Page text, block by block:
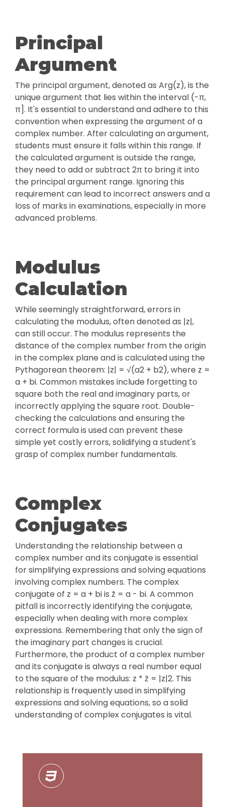
Principal
Argument
The principal argument, denoted as Arg(z), is the
unique argument that lies within the interval (-π,
π]. It's essential to understand and adhere to this
convention when expressing the argument of a
complex number. After calculating an argument,
students must ensure it falls within this range. If
the calculated argument is outside the range,
they need to add or subtract 2π to bring it into
the principal argument range. Ignoring this
requirement can lead to incorrect answers and a
loss of marks in examinations, especially in more
advanced problems.
Modulus
Calculation
While seemingly straightforward, errors in
calculating the modulus, often denoted as |z|,
can still occur. The modulus represents the
distance of the complex number from the origin
in the complex plane and is calculated using the
Pythagorean theorem: |z| = √(a2 + b2), where z =
a + bi. Common mistakes include forgetting to
square both the real and imaginary parts, or
incorrectly applying the square root. Double-
checking the calculations and ensuring the
correct formula is used can prevent these
simple yet costly errors, solidifying a student's
grasp of complex number fundamentals.
Complex
Conjugates
Understanding the relationship between a
complex number and its conjugate is essential
for simplifying expressions and solving equations
involving complex numbers. The complex
conjugate of z = a + bi is z̄ = a - bi. A common
pitfall is incorrectly identifying the conjugate,
especially when dealing with more complex
expressions. Remembering that only the sign of
the imaginary part changes is crucial.
Furthermore, the product of a complex number
and its conjugate is always a real number equal
to the square of the modulus: z * z̄ = |z|2. This
relationship is frequently used in simplifying
expressions and solving equations, so a solid
understanding of complex conjugates is vital.